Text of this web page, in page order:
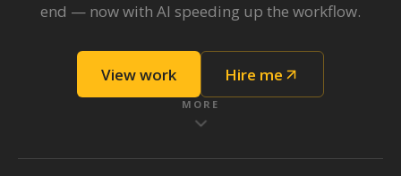
end — now with AI speeding up the workflow.
View work Hire me
MORE